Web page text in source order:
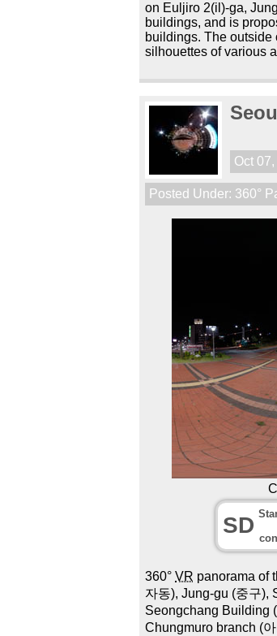
on Euljiro 2(il)-ga,
buildings, and is
buildings. The outside
silhouettes of various
Oct
Posted Under: 360°
SD
360°VR panorama of
자동), Jung-gu (중구),
Seongchang Building
Chungmuro branch (